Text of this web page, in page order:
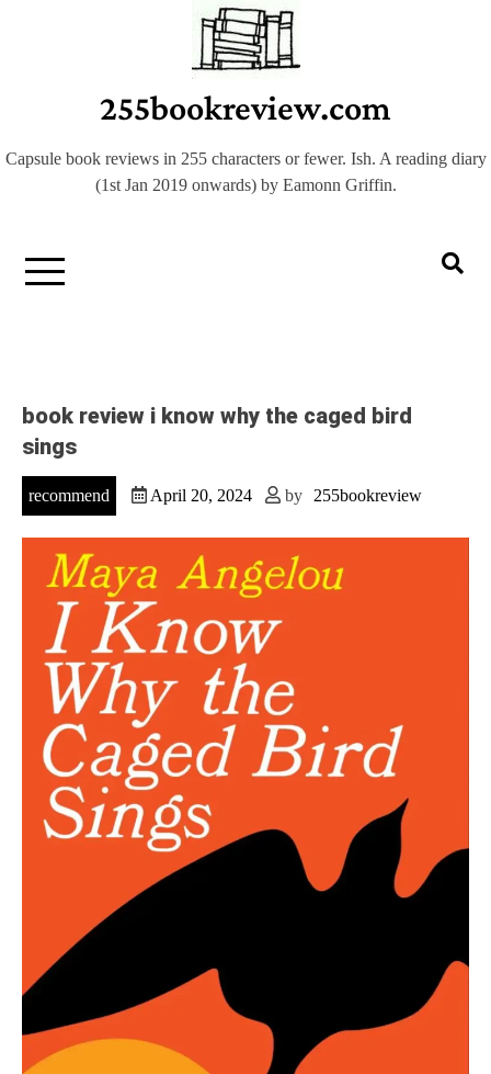
255bookreview.com
Capsule book reviews in 255 characters or fewer. Ish. A reading diary
(1st Jan 2019 onwards) by Eamonn Griffin.
book review i know why the caged bird
sings
recommend April 20, 2024 by 255bookreview